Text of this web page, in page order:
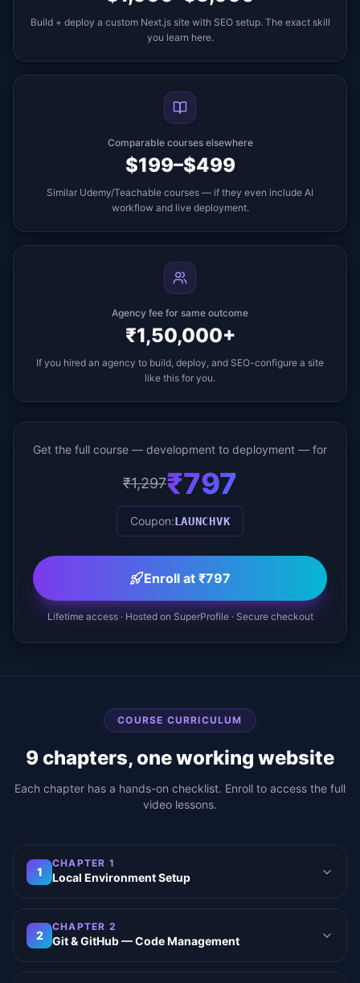
Build + deploy a custom Next.js site with SEO setup. The exact skill
you learn here.
Comparable courses elsewhere
$199–$499
Similar Udemy/Teachable courses — if they even include AI
workflow and live deployment.
Agency fee for same outcome
₹1,50,000+
If you hired an agency to build, deploy, and SEO-configure a site
like this for you.
Get the full course — development to deployment — for
₹1,297₹797
Coupon:LAUNCHVK
Enroll at ₹797
Lifetime access · Hosted on SuperProfile · Secure checkout
COURSE CURRICULUM
9 chapters, one working website
Each chapter has a hands-on checklist. Enroll to access the full
video lessons.
1
CHAPTER 1
Local Environment Setup
2
CHAPTER 2
Git & GitHub — Code Management